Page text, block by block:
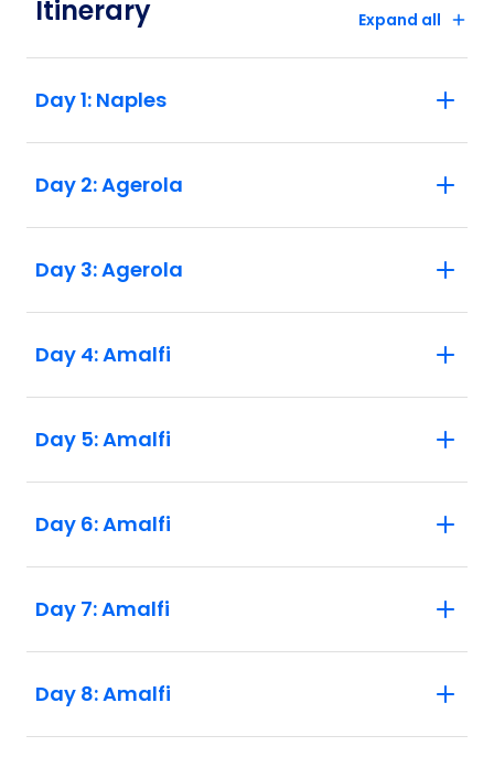
Highlights:
and health, due to the varied terrain and
steps that you'll need to be able to walk up
are worth every step. 2. A single
supplement is available if you’d prefer not
to share a room on this trip. The single
will be in twin share accomodation and is
subject to availability. Please speak to
Please note that due to the small
available per trip departure. If you would
your booking agent. 3. Mt Vesuvius has
people allowed to visit at anyone time.
There may be times when it is impossible
the activity will be replaced by a “Pasta
Itinerary Expand all
Day 1: Naples
Day 2: Agerola
Day 3: Agerola
Day 4: Amalfi
Day 5: Amalfi
Day 6: Amalfi
Day 7: Amalfi
Day 8: Amalfi